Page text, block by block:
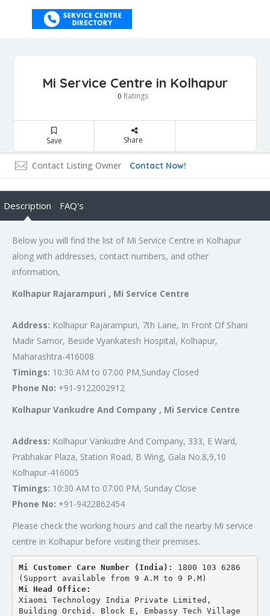
Mi Service Centre in Kolhapur
0 Ratings
Save Share
Contact Listing Owner Contact Now!
Description FAQ's
Below you will find the list of Mi Service Centre in Kolhapur
along with addresses, contact numbers, and other
information,
Kolhapur Rajarampuri , Mi Service Centre
Address: Kolhapur Rajarampuri, 7th Lane, In Front Of Shani
Madir Samor, Beside Vyankatesh Hospital, Kolhapur,
Maharashtra-416008
Timings: 10:30 AM to 07:00 PM,Sunday Closed
Phone No: +91-9122002912
Kolhapur Vankudre And Company , Mi Service Centre
Address: Kolhapur Vankudre And Company, 333, E Ward,
Prabhakar Plaza, Station Road, B Wing, Gala No.8,9,10
Kolhapur-416005
Timings: 10:30 AM to 07:00 PM, Sunday Close
Phone No: +91-9422862454
Please check the working hours and call the nearby Mi service
centre in Kolhapur before visiting their premises.
Mi Customer Care Number (India): 1800 103 6286
(Support available from 9 A.M to 9 P.M)
Mi Head Office:
Xiaomi Technology India Private Limited,
Building Orchid. Block E, Embassy Tech Village